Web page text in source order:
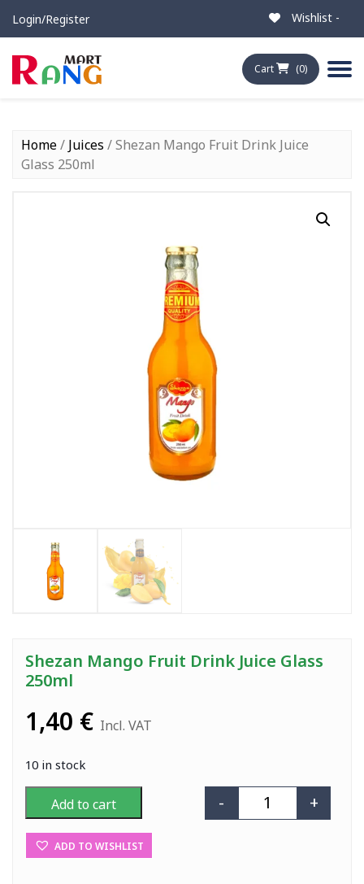
Login/Register Wishlist -
Cart (0)
Home/ Juices / Shezan Mango Fruit Drink Juice
Glass 250ml
Shezan Mango Fruit Drink Juice Glass
250ml
1,40 € Incl. VAT
10 in stock
Shezan Mango
- +
Add to cart
ADD TO WISHLIST